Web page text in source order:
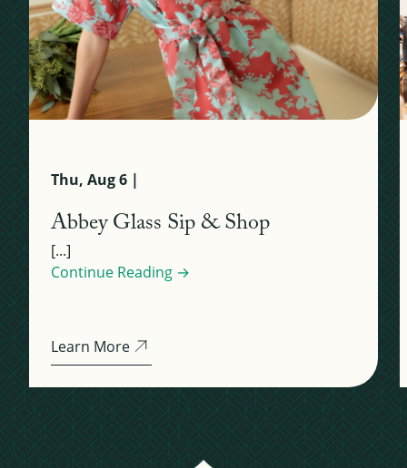
Thu, Aug 6 |
Abbey Glass Sip & Shop
[...]
Continue Reading →
Learn More